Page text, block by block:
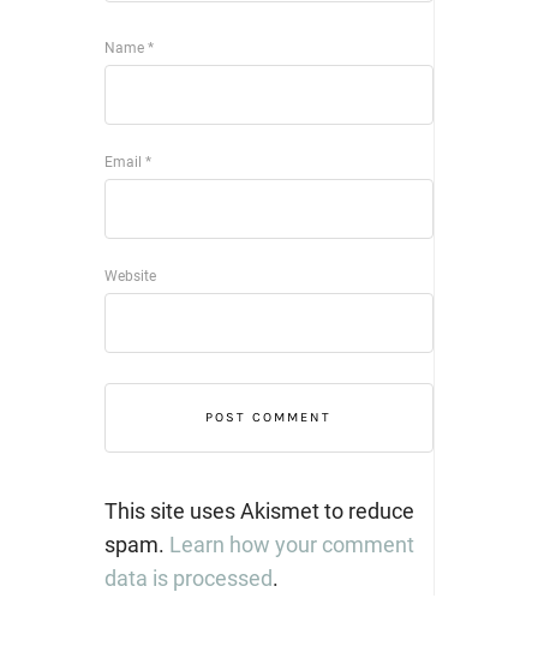
Name *
Email *
Website
This site uses Akismet to reduce
spam. Learn how your comment
data is processed.